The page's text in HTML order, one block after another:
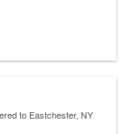
to Eastchester, NY